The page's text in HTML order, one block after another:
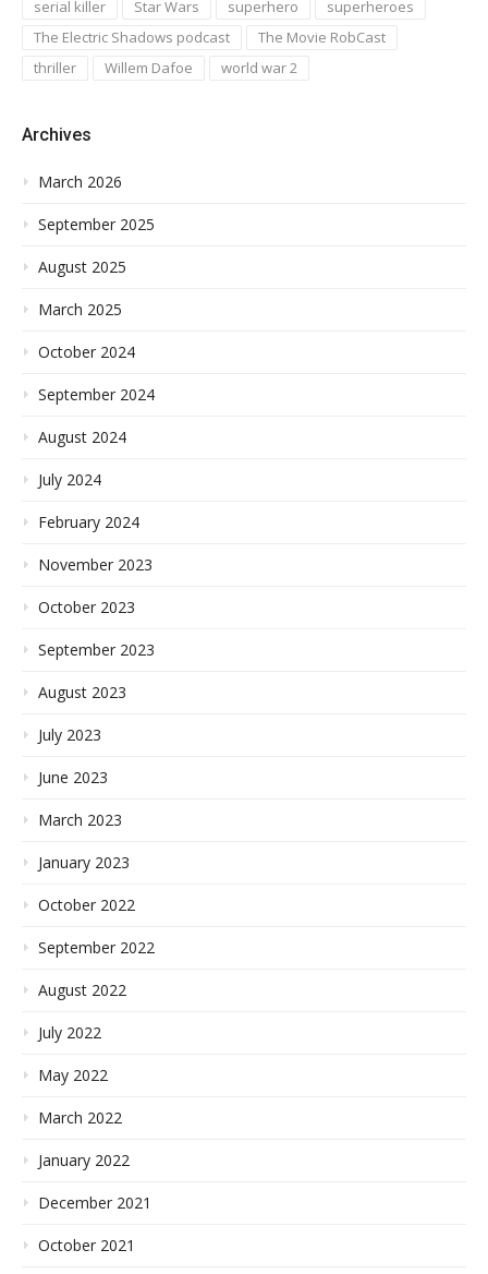
serial killer Star Wars superhero
superheroes
The Electric Shadows podcast
The Movie RobCast
thriller
Willem Dafoe world war 2
Archives
March 2026
September 2025
August 2025
March 2025
October 2024
September 2024
August 2024
July 2024
February 2024
November 2023
October 2023
September 2023
August 2023
July 2023
June 2023
March 2023
January 2023
October 2022
September 2022
August 2022
July 2022
May 2022
March 2022
January 2022
December 2021
October 2021